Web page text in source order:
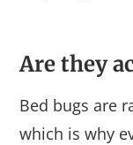
Are they
Bed bugs are
which is why